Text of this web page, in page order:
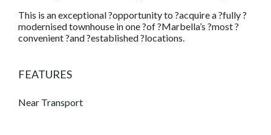
This is an exceptional ?opportunity to ?acquire a ?fully ?
modernised townhouse in one ?of ?Marbella’s ?most ?
convenient ?and ?established ?locations.
FEATURES
Near Transport